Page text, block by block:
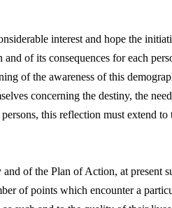
interest and hope the
of its consequences for each
of the awareness of this
concerning the destiny, the
this reflection must extend
of the Plan of Action, at present
of points which encounter a